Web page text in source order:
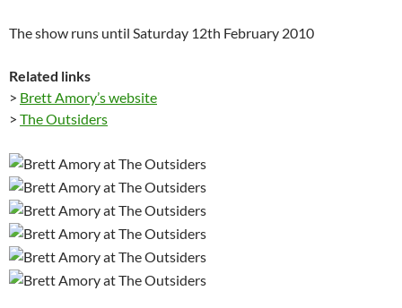
The show runs until Saturday 12th February 2010
Related links
> Brett Amory’s website
> The Outsiders